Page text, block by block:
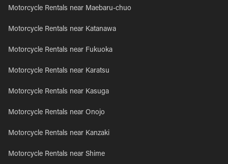
Motorcycle Rentals near Maebaru-chuo
Motorcycle Rentals near Katanawa
Motorcycle Rentals near Fukuoka
Motorcycle Rentals near Karatsu
Motorcycle Rentals near Kasuga
Motorcycle Rentals near Onojo
Motorcycle Rentals near Kanzaki
Motorcycle Rentals near Shime